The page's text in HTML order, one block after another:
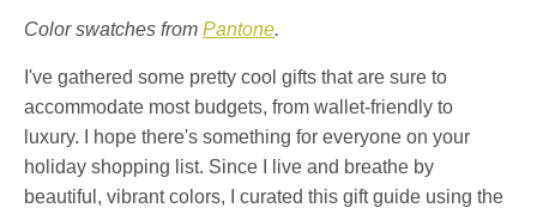
Color swatches from Pantone.
I've gathered some pretty cool gifts that are sure to
accommodate most budgets, from wallet-friendly to
luxury. I hope there's something for everyone on your
holiday shopping list. Since I live and breathe by
beautiful, vibrant colors, I curated this gift guide using the